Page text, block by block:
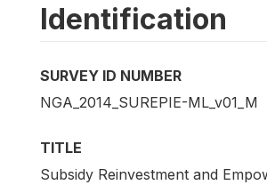
Identification
SURVEY ID NUMBER
NGA_2014_SUREPIE-ML_v01_M
TITLE
Subsidy Reinvestment and